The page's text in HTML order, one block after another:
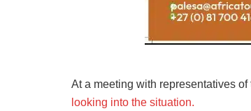
At a meeting with representatives
looking into the situation.